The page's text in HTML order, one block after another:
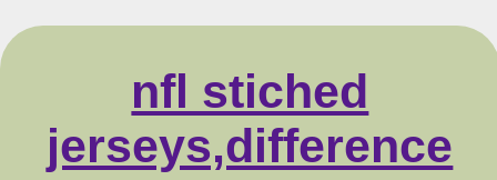
nfl stiched
jerseys,difference